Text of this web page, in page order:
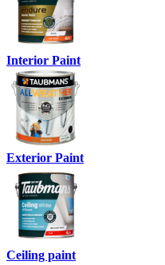
Interior Paint
Exterior Paint
Ceiling paint